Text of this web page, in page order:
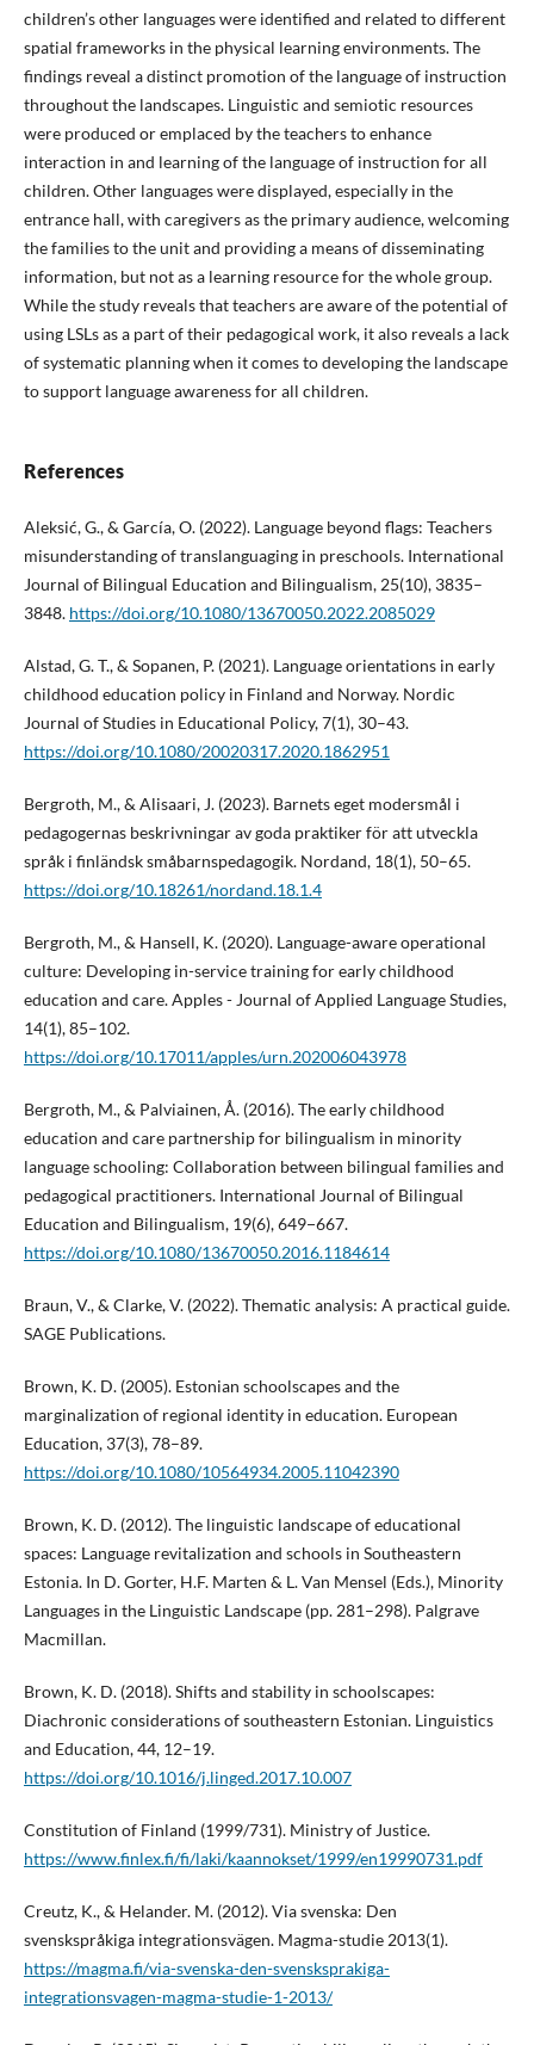
children’s other languages were identified and related to different
spatial frameworks in the physical learning environments. The
findings reveal a distinct promotion of the language of instruction
throughout the landscapes. Linguistic and semiotic resources
were produced or emplaced by the teachers to enhance
interaction in and learning of the language of instruction for all
children. Other languages were displayed, especially in the
entrance hall, with caregivers as the primary audience, welcoming
the families to the unit and providing a means of disseminating
information, but not as a learning resource for the whole group.
While the study reveals that teachers are aware of the potential of
using LSLs as a part of their pedagogical work, it also reveals a lack
of systematic planning when it comes to developing the landscape
to support language awareness for all children.
References
Aleksić, G., & García, O. (2022). Language beyond flags: Teachers
misunderstanding of translanguaging in preschools. International
Journal of Bilingual Education and Bilingualism, 25(10), 3835–
3848. https://doi.org/10.1080/13670050.2022.2085029
Alstad, G. T., & Sopanen, P. (2021). Language orientations in early
childhood education policy in Finland and Norway. Nordic
Journal of Studies in Educational Policy, 7(1), 30–43.
https://doi.org/10.1080/20020317.2020.1862951
Bergroth, M., & Alisaari, J. (2023). Barnets eget modersmål i
pedagogernas beskrivningar av goda praktiker för att utveckla
språk i finländsk småbarnspedagogik. Nordand, 18(1), 50–65.
https://doi.org/10.18261/nordand.18.1.4
Bergroth, M., & Hansell, K. (2020). Language-aware operational
culture: Developing in-service training for early childhood
education and care. Apples - Journal of Applied Language Studies,
14(1), 85–102.
https://doi.org/10.17011/apples/urn.202006043978
Bergroth, M., & Palviainen, Å. (2016). The early childhood
education and care partnership for bilingualism in minority
language schooling: Collaboration between bilingual families and
pedagogical practitioners. International Journal of Bilingual
Education and Bilingualism, 19(6), 649−667.
https://doi.org/10.1080/13670050.2016.1184614
Braun, V., & Clarke, V. (2022). Thematic analysis: A practical guide.
SAGE Publications.
Brown, K. D. (2005). Estonian schoolscapes and the
marginalization of regional identity in education. European
Education, 37(3), 78–89.
https://doi.org/10.1080/10564934.2005.11042390
Brown, K. D. (2012). The linguistic landscape of educational
spaces: Language revitalization and schools in Southeastern
Estonia. In D. Gorter, H.F. Marten & L. Van Mensel (Eds.), Minority
Languages in the Linguistic Landscape (pp. 281–298). Palgrave
Macmillan.
Brown, K. D. (2018). Shifts and stability in schoolscapes:
Diachronic considerations of southeastern Estonian. Linguistics
and Education, 44, 12–19.
https://doi.org/10.1016/j.linged.2017.10.007
Constitution of Finland (1999/731). Ministry of Justice.
https://www.finlex.fi/fi/laki/kaannokset/1999/en19990731.pdf
Creutz, K., & Helander. M. (2012). Via svenska: Den
svenskspråkiga integrationsvägen. Magma-studie 2013(1).
https://magma.fi/via-svenska-den-svensksprakiga-
integrationsvagen-magma-studie-1-2013/